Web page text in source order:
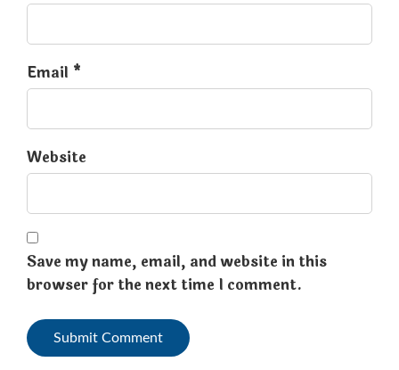
Email *
Website
Save my name, email, and website in this
browser for the next time I comment.